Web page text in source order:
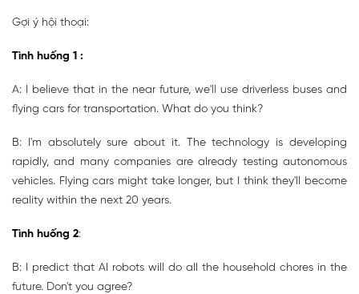
Gợi ý hội thoại:
Tình huống 1 :
A: I believe that in the near future, we'll use driverless buses and
flying cars for transportation. What do you think?
B: I'm absolutely sure about it. The technology is developing
rapidly, and many companies are already testing autonomous
vehicles. Flying cars might take longer, but I think they'll become
reality within the next 20 years.
Tình huống 2:
B: I predict that AI robots will do all the household chores in the
future. Don't you agree?